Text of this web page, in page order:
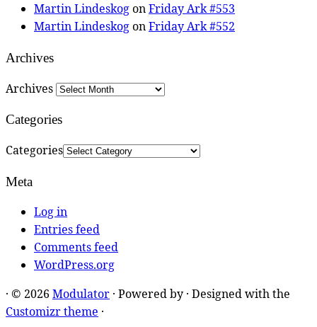
Martin LindeskogonFriday Ark #553
Martin LindeskogonFriday Ark #552
Archives
Archives
Categories
Categories
Meta
Log in
Entries feed
Comments feed
WordPress.org
· © 2026 Modulator · Powered by · Designed with the
Customizr theme ·